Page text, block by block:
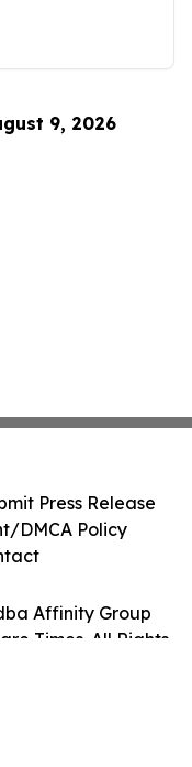
9, 2026
Affinity Group
Times. All Rights
Press Release
DMCA Policy